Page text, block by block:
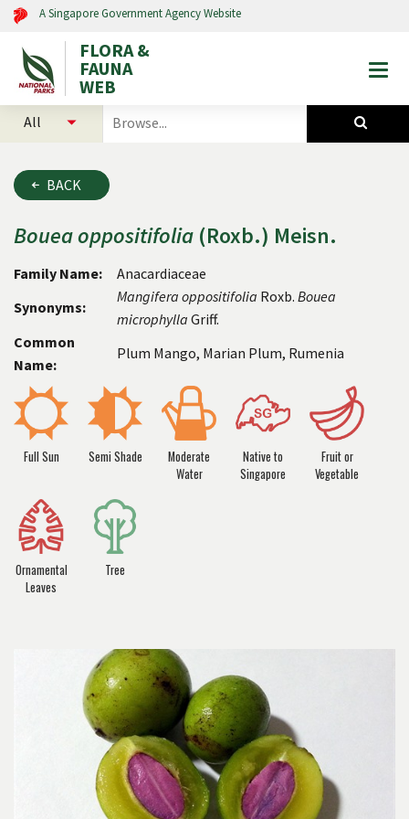
A Singapore Government Agency Website
FLORA &
FAUNA
WEB
search
and
animals
BACK
Boueaoppositifolia (Roxb.) Meisn.
Family Name:
Anacardiaceae
Synonyms:
Mangifera oppositifolia Roxb. Bouea
microphylla Griff.
Common
Name:
Plum Mango, Marian Plum, Rumenia
Full Sun Semi Shade
Moderate
Water
Native to
Singapore
Fruit or
Vegetable
Ornamental
Leaves
Tree